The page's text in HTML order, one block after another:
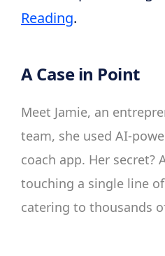
Reading.
A Case in Point
Meet Jamie, an
team, she used AI-
coach app. Her
touching a single line
catering to thousands